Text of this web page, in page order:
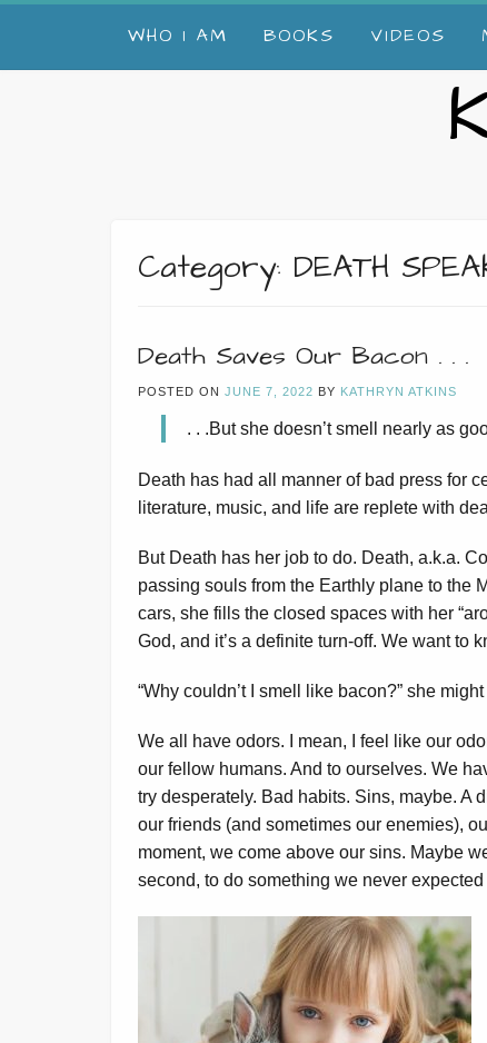
WHO I AM BOOKS VIDEOS
Category: DEATH
Death Saves Our Bacon . . .
POSTED ON JUNE 7, 2022 BY KATHRYN ATKINS
. . .But she doesn’t smell nearly as
Death has had all manner of bad press for
literature, music, and life are replete with
But Death has her job to do. Death, a.k.a.
passing souls from the Earthly plane to the
cars, she fills the closed spaces with her
God, and it’s a definite turn-off. We want to
“Why couldn’t I smell like bacon?” she
We all have odors. I mean, I feel like our
our fellow humans. And to ourselves. We
try desperately. Bad habits. Sins, maybe. A
our friends (and sometimes our enemies),
moment, we come above our sins. Maybe
second, to do something we never